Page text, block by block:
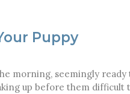
Puppy
morning, seemingly
up before them